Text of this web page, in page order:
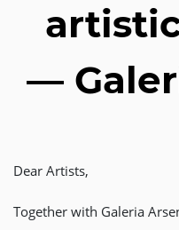
—
Dear Artists,
Together with Galeria